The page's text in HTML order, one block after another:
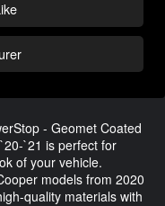
- Geomet Coated
`21 is perfect for
of your vehicle.
models from 2020
quality materials with